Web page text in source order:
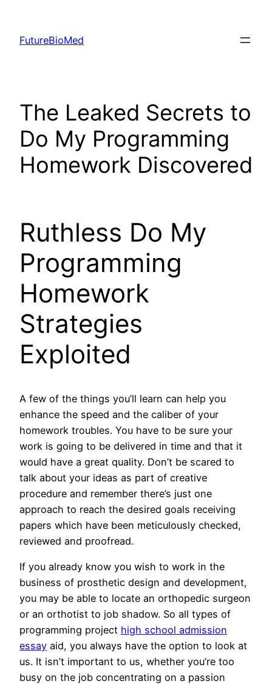
content
FutureBioMed
The Leaked Secrets to
Do My Programming
Homework Discovered
Ruthless Do My
Programming
Homework
Strategies
Exploited
A few of the things you’ll learn can help you
enhance the speed and the caliber of your
homework troubles. You have to be sure your
work is going to be delivered in time and that it
would have a great quality. Don’t be scared to
talk about your ideas as part of creative
procedure and remember there’s just one
approach to reach the desired goals receiving
papers which have been meticulously checked,
reviewed and proofread.
If you already know you wish to work in the
business of prosthetic design and development,
you may be able to locate an orthopedic surgeon
or an orthotist to job shadow. So all types of
programming project high school admission
essay aid, you always have the option to look at
us. It isn’t important to us, whether you’re too
busy on the job concentrating on a passion